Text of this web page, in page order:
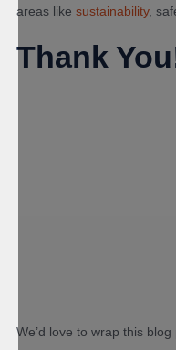
areas like sustainability,
Thank
We’d love to wrap this